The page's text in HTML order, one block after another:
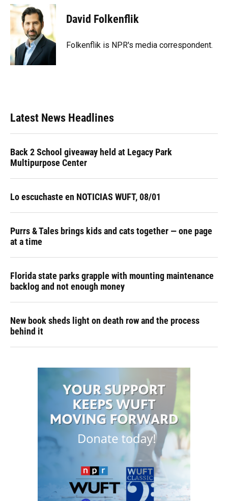
c
e
o
k
u
e
s
k
y
d
s
k
e
t
t
r
i
l
David Folkenflik
Folkenflik is NPR's media correspondent.
Latest News Headlines
Back 2 School giveaway held at Legacy Park
Multipurpose Center
Lo escuchaste en NOTICIAS WUFT, 08/01
Purrs & Tales brings kids and cats together — one page
at a time
Florida state parks grapple with mounting maintenance
backlog and not enough money
New book sheds light on death row and the process
behind it